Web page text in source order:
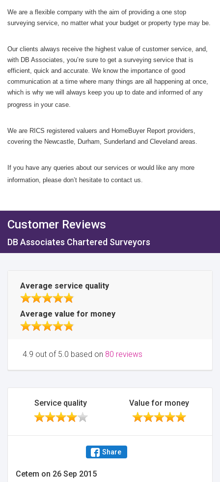
We are a flexible company with the aim of providing a one stop
surveying service, no matter what your budget or property type may be.
Our clients always receive the highest value of customer service, and,
with DB Associates, you’re sure to get a surveying service that is
efficient, quick and accurate. We know the importance of good
communication at a time where many things are all happening at once,
which is why we will always keep you up to date and informed of any
progress in your case.
We are RICS registered valuers and HomeBuyer Report providers,
covering the Newcastle, Durham, Sunderland and Cleveland areas.
If you have any queries about our services or would like any more
information, please don’t hesitate to contact us.
Customer Reviews
DB Associates Chartered Surveyors
Average service quality
Average value for money
4.9 out of 5.0 based on 80 reviews
Service quality Value for money
Share
Cetem on 26 Sep 2015